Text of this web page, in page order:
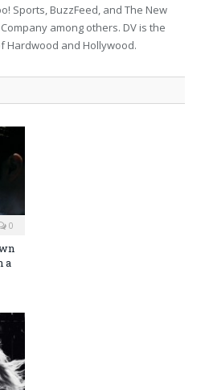
Sports, BuzzFeed, and The New
among others. DV is the
Hardwood and Hollywood.
0
a